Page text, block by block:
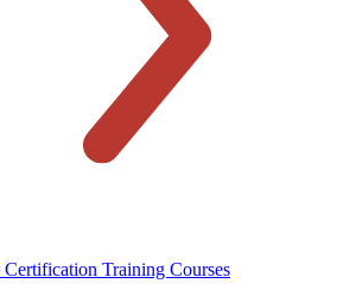
Training Courses